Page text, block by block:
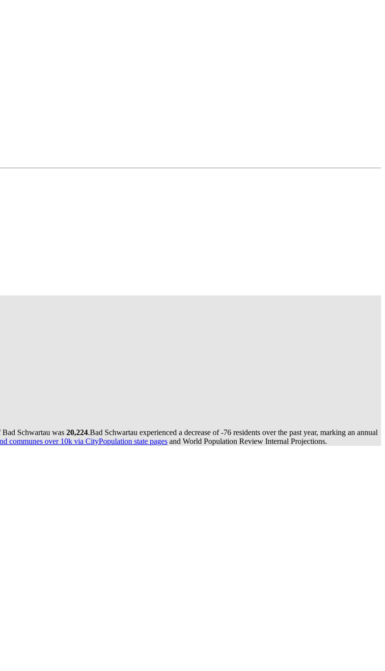
Schwartau was 20,224.Bad Schwartau experienced a decrease of-76 residents over the past year, marking an annual
communes over 10k via CityPopulation state pages and World Population Review Internal Projections.